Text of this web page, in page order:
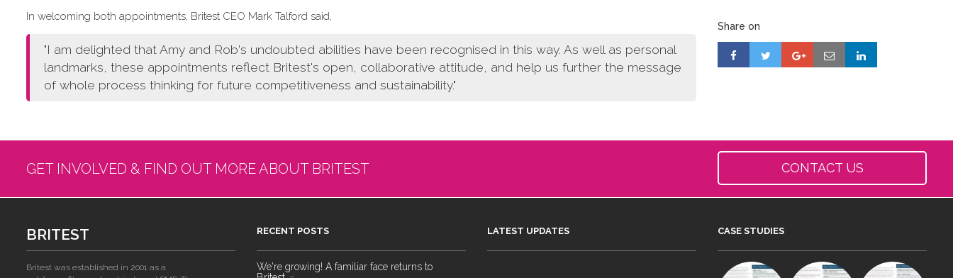
In welcoming both appointments, Britest CEO Mark Talford said,
"I am delighted that Amy and Rob's undoubted abilities have been recognised in this way. As well as personal
landmarks, these appointments reflect Britest's open, collaborative attitude, and help us further the message
of whole process thinking for future competitiveness and sustainability."
Share on
GET INVOLVED & FIND OUT MORE ABOUT BRITEST CONTACT US
BRITEST
Britest was established in 2001 as a
RECENT POSTS
We're growing! A familiar face returns to
LATEST UPDATES CASE STUDIES